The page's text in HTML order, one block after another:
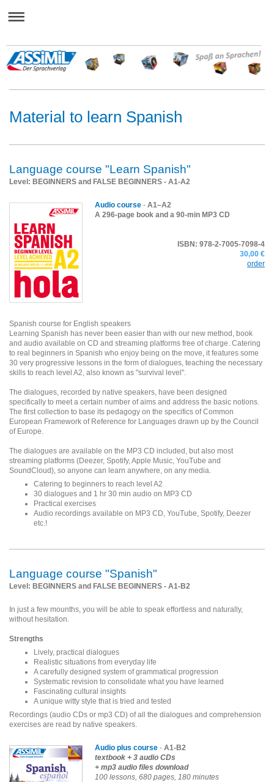
Material to learn Spanish
Language course "Learn Spanish"
Level: BEGINNERS and FALSE BEGINNERS - A1-A2
Audio course - A1–A2
A 296-page book and a 90-min MP3 CD
ISBN: 978-2-7005-7098-4
30,00 €
order
Spanish course for English speakers
Learning Spanish has never been easier than with our new method, book
and audio available on CD and streaming platforms free of charge. Catering
to real beginners in Spanish who enjoy being on the move, it features some
30 very progressive lessons in the form of dialogues, teaching the necessary
skills to reach level A2, also known as "survival level".
The dialogues, recorded by native speakers, have been designed
specifically to meet a certain number of aims and address the basic notions.
The first collection to base its pedagogy on the specifics of Common
European Framework of Reference for Languages drawn up by the Council
of Europe.
The dialogues are available on the MP3 CD included, but also most
streaming platforms (Deezer, Spotify, Apple Music, YouTube and
SoundCloud), so anyone can learn anywhere, on any media.
Catering to beginners to reach level A2
30 dialogues and 1 hr 30 min audio on MP3 CD
Practical exercises
Audio recordings available on MP3 CD, YouTube, Spotify, Deezer
etc.!
Language course "Spanish"
Level: BEGINNERS and FALSE BEGINNERS - A1-B2
In just a few mounths, you will be able to speak effortless and naturally,
without hesitation.
Strengths
Lively, practical dialogues
Realistic situations from everyday life
A carefully designed system of grammatical progression
Systematic revision to consolidate what you have learned
Fascinating cultural insights
A unique witty style that is tried and tested
Recordings (audio CDs or mp3 CD) of all the dialogues and comprehension
exercises are read by native speakers.
Audio plus course - A1-B2
textbook + 3 audio CDs
+ mp3 audio files download
100 lessons, 680 pages, 180 minutes